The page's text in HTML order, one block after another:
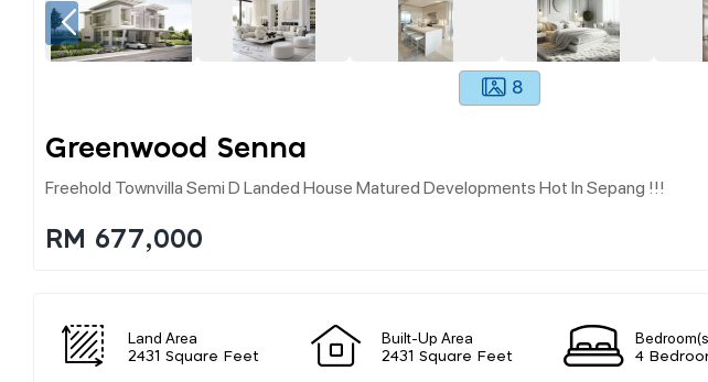
8
Greenwood Senna
Freehold Townvilla Semi D Landed House Matured Developments Hot In Sepang !!!
RM 677,000
Land Area
2431 Square Feet
Built-Up Area
2431 Square Feet 4